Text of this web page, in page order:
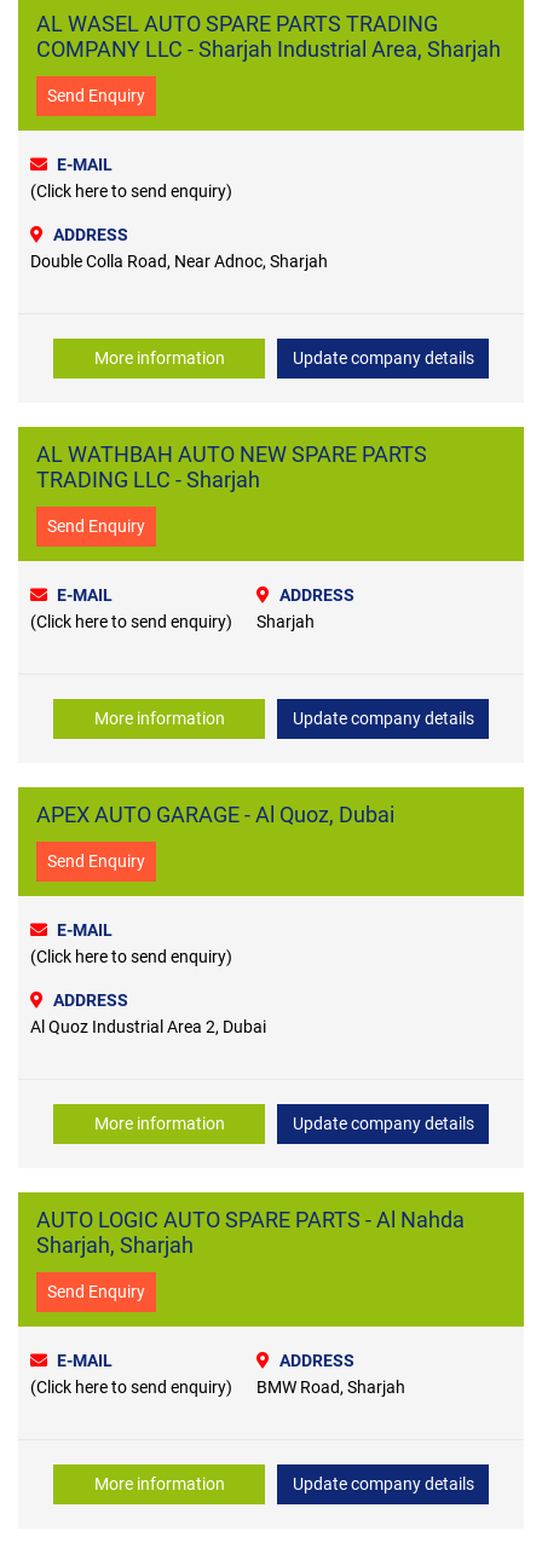
AL WASEL AUTO SPARE PARTS TRADING
COMPANY LLC - Sharjah Industrial Area, Sharjah
Send Enquiry
E-MAIL
(Click here to send enquiry)
ADDRESS
Double Colla Road, Near Adnoc, Sharjah
More information Update company details
AL WATHBAH AUTO NEW SPARE PARTS
TRADING LLC - Sharjah
Send Enquiry
E-MAIL
(Click here to send enquiry)
ADDRESS
Sharjah
More information Update company details
APEX AUTO GARAGE - Al Quoz, Dubai
Send Enquiry
E-MAIL
(Click here to send enquiry)
ADDRESS
Al Quoz Industrial Area 2, Dubai
More information Update company details
AUTO LOGIC AUTO SPARE PARTS - Al Nahda
Sharjah, Sharjah
Send Enquiry
E-MAIL
(Click here to send enquiry)
ADDRESS
BMW Road, Sharjah
More information Update company details